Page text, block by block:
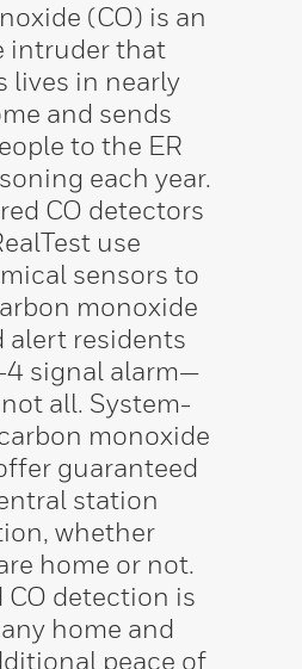
(CO) is an
intruder that
lives in nearly
and sends
to the ER
each year.
CO detectors
use
sensors to
monoxide
alert residents
4 signal alarm—
all. System-
monoxide
guaranteed
station
whether
home or not.
detection is
home and
peace of